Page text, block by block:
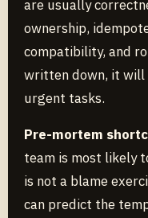
are usually
ownership,
compatibility, and
written down, it will
urgent tasks.
Pre-mortem
team is most likely
is not a blame
can predict the